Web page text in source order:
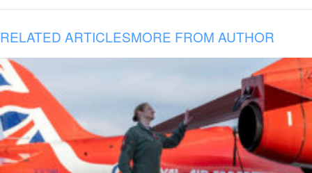
RELATED ARTICLESMORE FROM AUTHOR